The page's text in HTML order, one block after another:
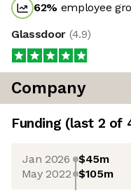
62% employee
Glassdoor (4.9)
Company
Funding (last 2 of
Jan 2026 $45m
May 2022 $105m